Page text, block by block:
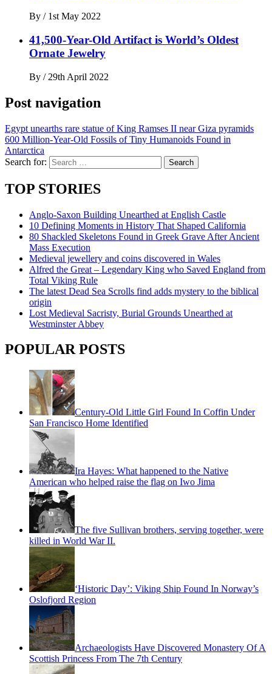
By / 1st May 2022
41,500-Year-Old Artifact is World’s Oldest
Ornate Jewelry
By / 29th April 2022
Post navigation
Egypt unearths rare statue of King Ramses II near Giza pyramids
600 Million-Year-Old Fossils of Tiny Humanoids Found in
Antarctica
Search for:
TOP STORIES
Anglo-Saxon Building Unearthed at English Castle
10 Defining Moments in History That Shaped California
80 Shackled Skeletons Found in Greek Grave After Ancient
Mass Execution
Medieval jewellery and coins discovered in Wales
Alfred the Great – Legendary King who Saved England from
Total Viking Rule
The latest Dead Sea Scrolls find adds mystery to the biblical
origin
Lost Medieval Sacristy, Burial Grounds Unearthed at
Westminster Abbey
POPULAR POSTS
Century-Old Little Girl Found In Coffin Under
San Francisco Home Identified
Ira Hayes: What happened to the Native
American who helped raise the flag on Iwo Jima
The five Sullivan brothers, serving together, were
killed in World War II.
‘Historic Day’: Viking Ship Found In Norway’s
Oslofjord Region
Archaeologists Have Discovered Monastery Of A
Scottish Princess From The 7th Century